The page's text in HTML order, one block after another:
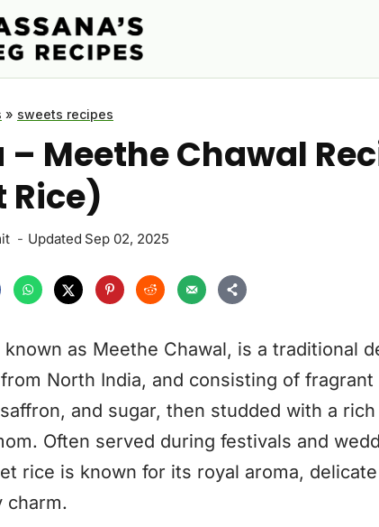
» sweets recipes
– Meethe Chawal
Rice)
Updated Sep 02, 2025
known as Meethe Chawal, is a traditional
North India, and consisting of
and sugar, then studded with a
Often served during festivals and
rice is known for its royal aroma,
charm.